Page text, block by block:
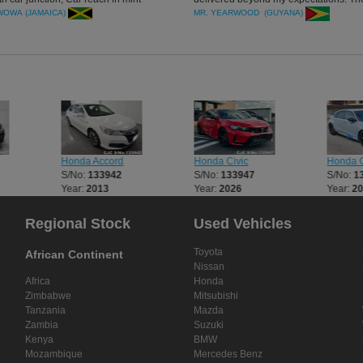
appreciate your honesty.
(JAMAICA)
neat (both interior and exterior). I'm
MR. YEARWOOD (GUYANA)
Honda Accord
S/No: 133942
Year:2013
Honda Civic
S/No: 133947
Year:2026
Honda
S/No:
Year:
Regional Stock
African Continent
Africa
Zimbabwe
Tanzania
Zambia
Kenya
Mozambique
Used Vehicles
Toyota
Nissan
Honda
Mitsubishi
Mazda
Suzuki
BMW
Mercedes Benz